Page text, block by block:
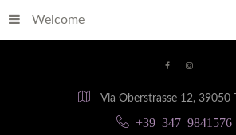
Via Oberstrasse 12, 39050
+39 347 9841576
Welcome